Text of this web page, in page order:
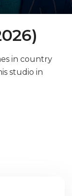
in country
studio in